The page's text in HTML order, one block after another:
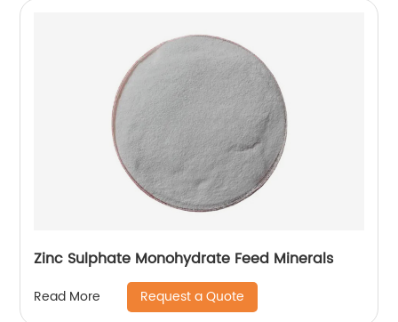
Zinc Sulphate Monohydrate Feed Minerals
Read More Request a Quote